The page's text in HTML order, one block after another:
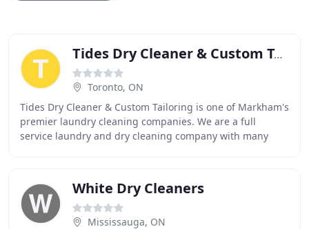
Tides Dry Cleaner & Custom Tailoring
Toronto, ON
Tides Dry Cleaner & Custom Tailoring is one of Markham's
premier laundry cleaning companies. We are a full
service laundry and dry cleaning company with many
White Dry Cleaners
Mississauga, ON